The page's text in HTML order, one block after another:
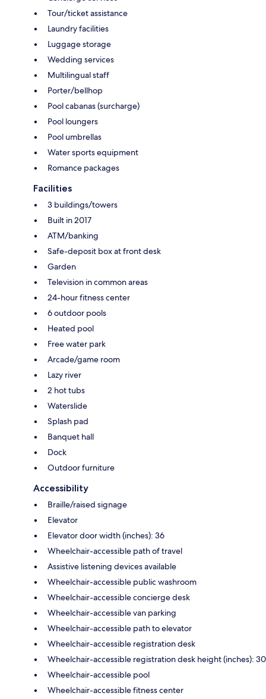
Tour/ticket assistance
Laundry facilities
Luggage storage
Wedding services
Multilingual staff
Porter/bellhop
Pool cabanas (surcharge)
Pool loungers
Pool umbrellas
Water sports equipment
Romance packages
Facilities
3 buildings/towers
Built in 2017
ATM/banking
Safe-deposit box at front desk
Garden
Television in common areas
24-hour fitness center
6 outdoor pools
Heated pool
Free water park
Arcade/game room
Lazy river
2 hot tubs
Waterslide
Splash pad
Banquet hall
Dock
Outdoor furniture
Accessibility
Braille/raised signage
Elevator
Elevator door width (inches): 36
Wheelchair-accessible path of travel
Assistive listening devices available
Wheelchair-accessible public washroom
Wheelchair-accessible concierge desk
Wheelchair-accessible van parking
Wheelchair-accessible path to elevator
Wheelchair-accessible registration desk
Wheelchair-accessible registration desk height (inches): 30
Wheelchair-accessible pool
Wheelchair-accessible fitness center